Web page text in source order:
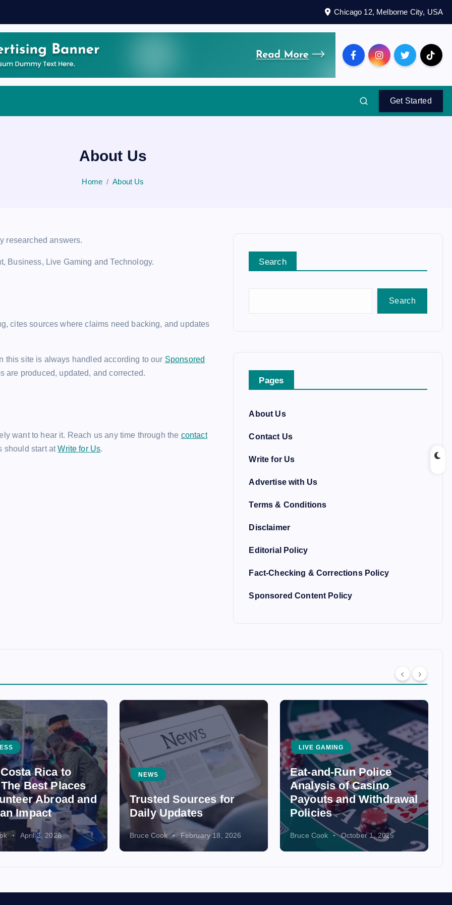
Chicago 12, Melborne City, USA
Get Started
About Us
Home About Us
researched answers.
Business, Live Gaming and Technology.
cites sources where claims need backing, and updates
this site is always handled according to our Sponsored
are produced, updated, and corrected.
want to hear it. Reach us any time through the contact
should start atWrite for Us.
Search
Search
Pages
About Us
Contact Us
Write for Us
Advertise with Us
Terms & Conditions
Disclaimer
Editorial Policy
Fact-Checking & Corrections Policy
Sponsored Content Policy
Rica to
Best Places
Abroad and
Impact
April 3, 2026
NEWS
Trusted Sources for
Daily Updates
Bruce Cook February 18, 2026
LIVE GAMING
Eat-and-Run Police
Analysis of Casino
Payouts and Withdrawal
Policies
Bruce Cook October 1, 2025